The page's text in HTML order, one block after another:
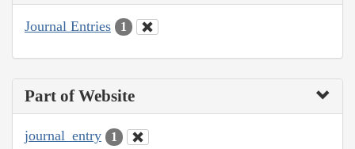
Journal Entries 1
Part of Website
journal_entry 1